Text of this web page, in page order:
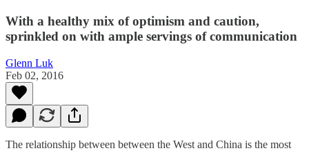
With a healthy mix of optimism and caution,
sprinkled on with ample servings of communication
Glenn Luk
Feb 02, 2016
The relationship between between the West and China is the most